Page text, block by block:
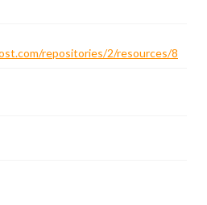
repositories/2/resources/8